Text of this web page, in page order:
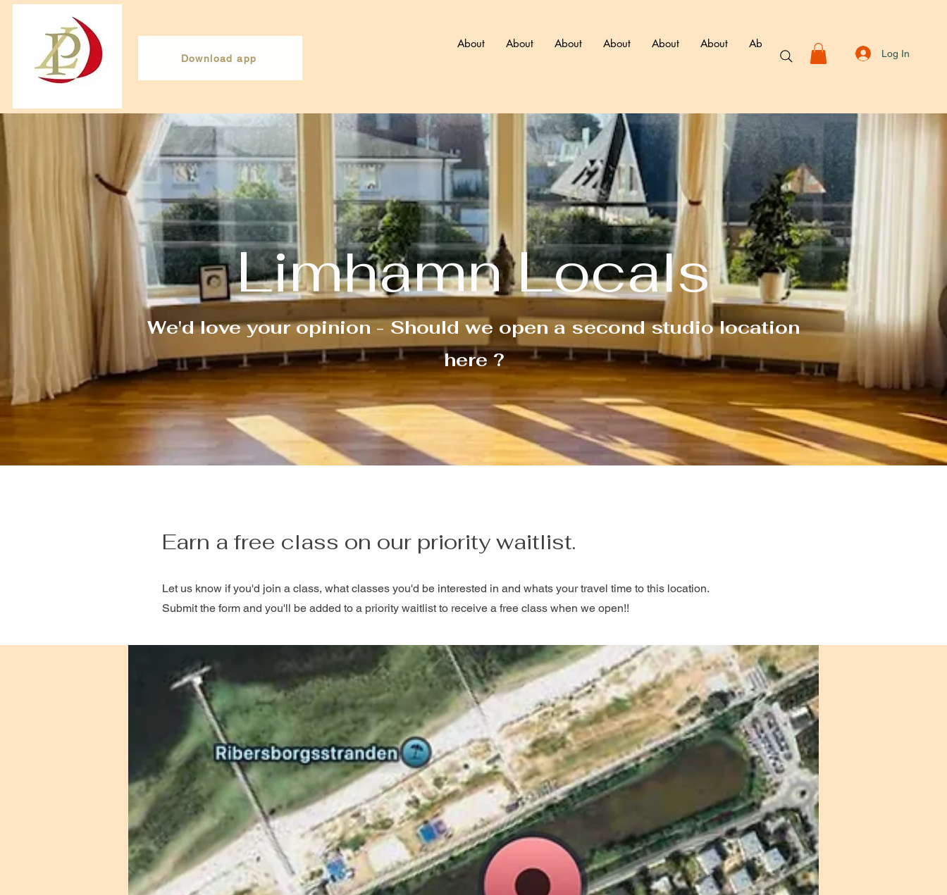
Γ
Download app
About About About About About About About About Book
Log In
Limhamn Locals
We'd love your opinion - Should we open a second studio location
here ?
Earn a free class on our priority waitlist.
Let us know if you'd join a class, what classes you'd be interested in and whats your travel time to this location.
Submit the form and you'll be added to a priority waitlist to receive a free class when we open!!